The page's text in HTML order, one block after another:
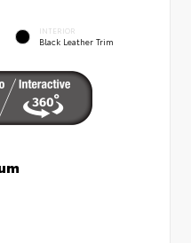
INTERIOR
Black Leather Trim